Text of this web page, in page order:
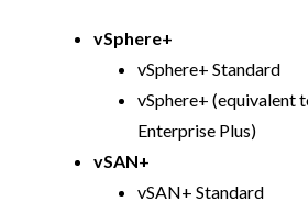
vSphere+
vSphere+ Standard
vSphere+ (equivalent
Enterprise Plus)
vSAN+
vSAN+ Standard